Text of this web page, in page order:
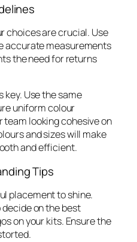
choices are crucial. Use
accurate measurements
the need for returns
key. Use the same
uniform colour
team looking cohesive on
and sizes will make
and efficient.
Tips
placement to shine.
on the best
on your kits. Ensure the